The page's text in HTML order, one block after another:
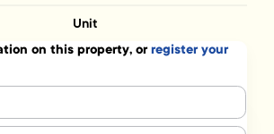
Unit
on this property, orregister your